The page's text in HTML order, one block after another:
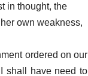
in thought, the
own weakness,
ordered on our
shall have need to